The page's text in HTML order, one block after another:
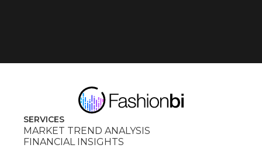
SERVICES
MARKET TREND ANALYSIS
FINANCIAL INSIGHTS